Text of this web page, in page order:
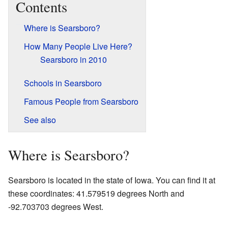
Contents
Where is Searsboro?
How Many People Live Here?
Searsboro in 2010
Schools in Searsboro
Famous People from Searsboro
See also
Where is Searsboro?
Searsboro is located in the state of Iowa. You can find it at
these coordinates: 41.579519 degrees North and
-92.703703 degrees West.